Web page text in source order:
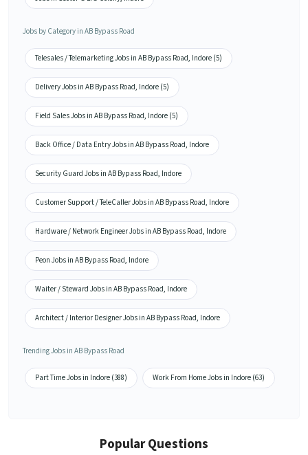
Jobs by Category in AB Bypass Road
Telesales / Telemarketing Jobs in AB Bypass Road, Indore (5)
Delivery Jobs in AB Bypass Road, Indore (5)
Field Sales Jobs in AB Bypass Road, Indore (5)
Back Office / Data Entry Jobs in AB Bypass Road, Indore
Security Guard Jobs in AB Bypass Road, Indore
Customer Support / TeleCaller Jobs in AB Bypass Road, Indore
Hardware / Network Engineer Jobs in AB Bypass Road, Indore
Peon Jobs in AB Bypass Road, Indore
Waiter / Steward Jobs in AB Bypass Road, Indore
Architect / Interior Designer Jobs in AB Bypass Road, Indore
Trending Jobs in AB Bypass Road
Part Time Jobs in Indore (388) Work From Home Jobs in Indore (63)
Popular Questions